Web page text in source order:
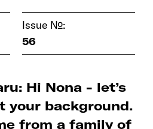
Issue №:
56
Hi Nona - let’s
your background.
from a family of